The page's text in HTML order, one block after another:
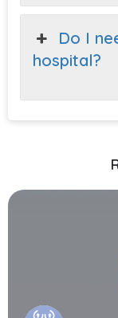
Do I
hospital?